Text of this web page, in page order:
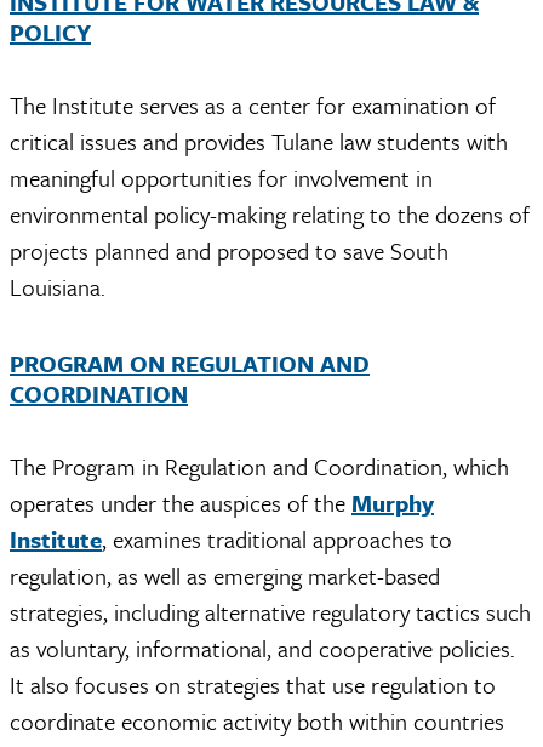
POLICY
The Institute serves as a center for examination of
critical issues and provides Tulane law students with
meaningful opportunities for involvement in
environmental policy-making relating to the dozens of
projects planned and proposed to save South
Louisiana.
PROGRAM ON REGULATION AND
COORDINATION
The Program in Regulation and Coordination, which
operates under the auspices of the Murphy
Institute, examines traditional approaches to
regulation, as well as emerging market-based
strategies, including alternative regulatory tactics such
as voluntary, informational, and cooperative policies.
It also focuses on strategies that use regulation to
coordinate economic activity both within countries